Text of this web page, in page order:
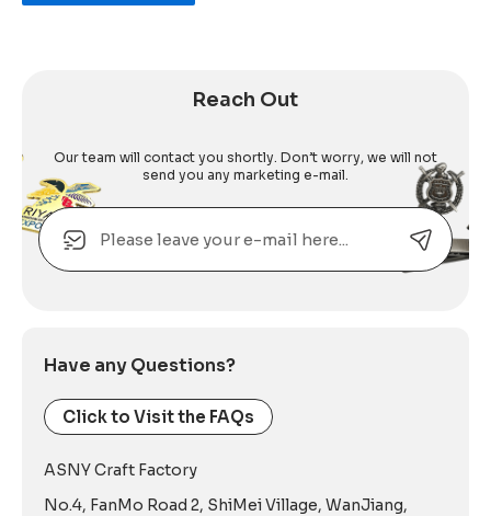
Reach Out
Our team will contact you shortly. Don’t worry, we will not
send you any marketing e-mail.
Email
Have any Questions?
Click to Visit the FAQs
ASNY Craft Factory
No.4, FanMo Road 2, ShiMei Village, WanJiang,